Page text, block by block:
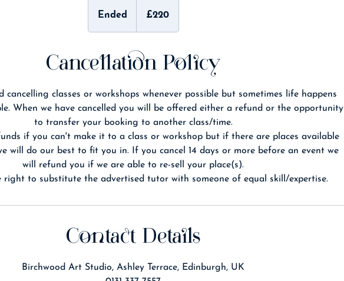
Ended
e
d
pounds
£220
Cancellation Policy
cancelling classes or workshops whenever possible but sometimes life happens
When we have cancelled you will be offered either a refund or the opportunity
to transfer your booking to another class/time.
if you can't make it to a class or workshop but if there are places available
will do our best to fit you in. If you cancel 14 days or more before an event we
will refund you if we are able to re-sell your place(s).
We reserve the right to substitute the advertised tutor with someone of equal skill/expertise.
Contact Details
Birchwood Art Studio, Ashley Terrace, Edinburgh, UK